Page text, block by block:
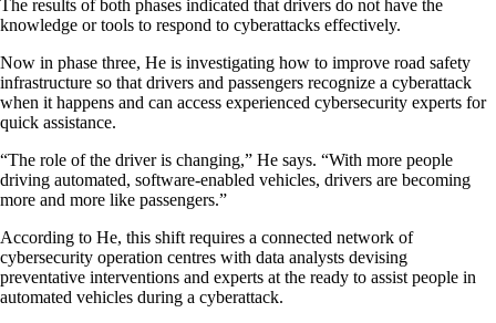
The results of both phases indicated that drivers do not have the
knowledge or tools to respond to cyberattacks effectively.
Now in phase three, He is investigating how to improve road safety
infrastructure so that drivers and passengers recognize a cyberattack
when it happens and can access experienced cybersecurity experts for
quick assistance.
“The role of the driver is changing,” He says. “With more people
driving automated, software-enabled vehicles, drivers are becoming
more and more like passengers.”
According to He, this shift requires a connected network of
cybersecurity operation centres with data analysts devising
preventative interventions and experts at the ready to assist people in
automated vehicles during a cyberattack.